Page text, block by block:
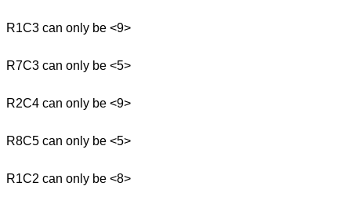
R1C3 can only be <9>
R7C3 can only be <5>
R2C4 can only be <9>
R8C5 can only be <5>
R1C2 can only be <8>